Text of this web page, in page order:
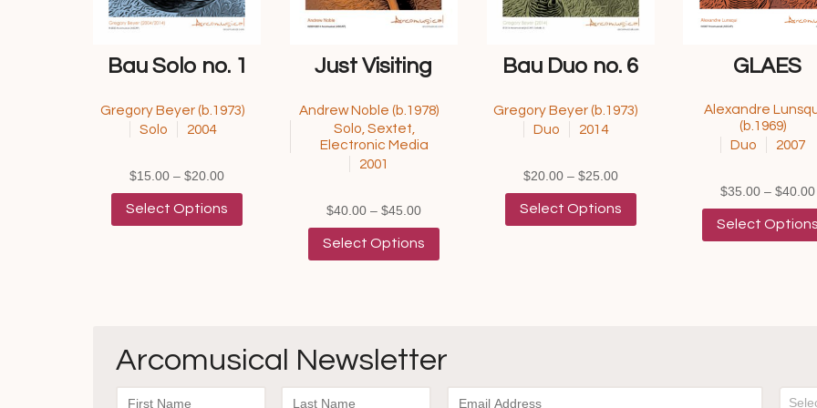
Bau Solo no. 1
Gregory Beyer (b.1973)
Solo
2004
$15.00 – $20.00Price
range:
$15.00
Select Options
This
be
chosen
on
Just Visiting
Andrew Noble (b.1978)
Solo, Sextet,
Electronic Media
2001
$40.00 – $45.00Price
range:
$40.00
Select Options
This
may
chosen
Bau Duo no. 6
Gregory Beyer (b.1973)
Duo
2014
$20.00 – $25.00Price
range:
$20.00
Select Options
This
on
GLAES
Alexandre
(b.1969)
Duo
2007
$35.00 – $40.00
Select Options
Arcomusical Newsletter